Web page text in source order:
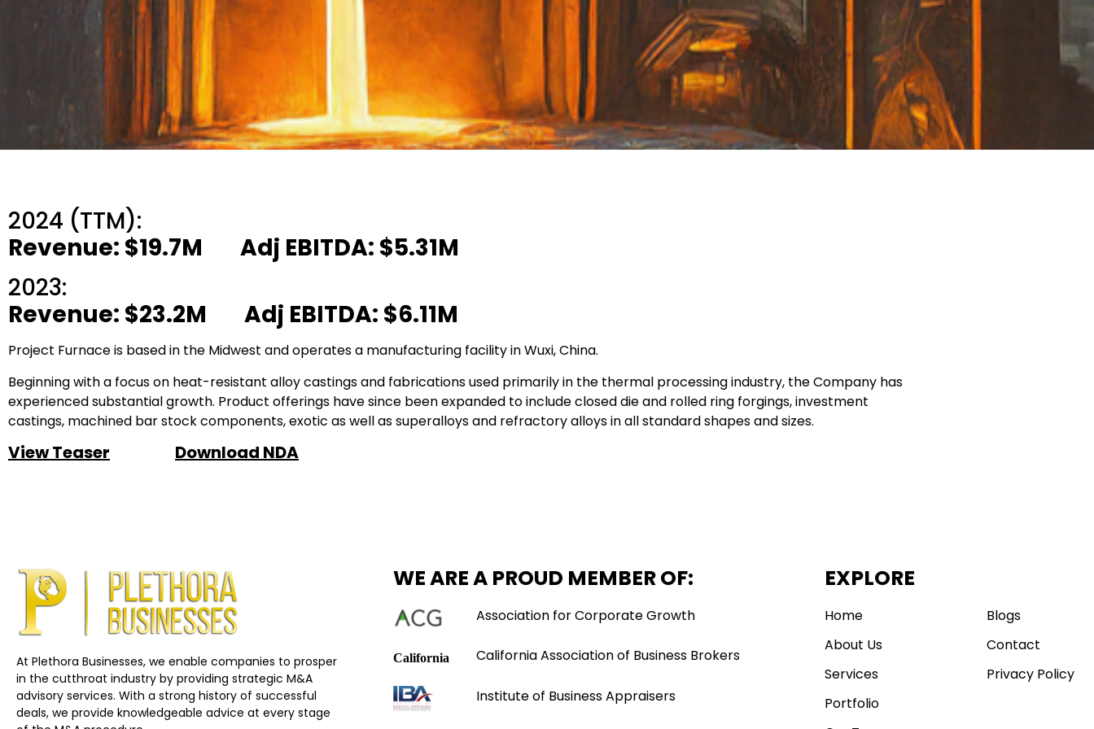
2024 (TTM):
Revenue: $19.7M Adj EBITDA: $5.31M
2023:
Revenue: $23.2M Adj EBITDA: $6.11M
Project Furnace is based in the Midwest and operates a manufacturing facility in Wuxi, China.
Beginning with a focus on heat-resistant alloy castings and fabrications used primarily in the thermal processing industry, the Company has
experienced substantial growth. Product offerings have since been expanded to include closed die and rolled ring forgings, investment
castings, machined bar stock components, exotic as well as superalloys and refractory alloys in all standard shapes and sizes.
View Teaser Download NDA
At Plethora Businesses, we enable companies to prosper
in the cutthroat industry by providing strategic M&A
advisory services. With a strong history of successful
deals, we provide knowledgeable advice at every stage
WE ARE A PROUD MEMBER OF:
Association for Corporate Growth
California Association of Business Brokers
Institute of Business Appraisers
EXPLORE
Home
About Us
Services
Portfolio
Blogs
Contact
Privacy Policy